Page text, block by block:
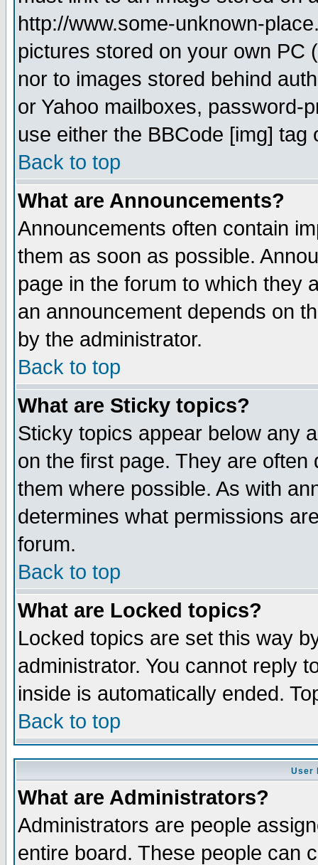
http://www.some-unknown-
pictures stored on your own PC
nor to images stored behind
or Yahoo mailboxes, password-
use either the BBCode [img]
Back to top
What are Announcements?
Announcements often contain
them as soon as possible.
page in the forum to which they
an announcement depends on
by the administrator.
Back to top
What are Sticky topics?
Sticky topics appear below any
on the first page. They are
them where possible. As with
determines what permissions
forum.
Back to top
What are Locked topics?
Locked topics are set this way
administrator. You cannot reply
inside is automatically ended.
Back to top
User
What are Administrators?
Administrators are people
entire board. These people can